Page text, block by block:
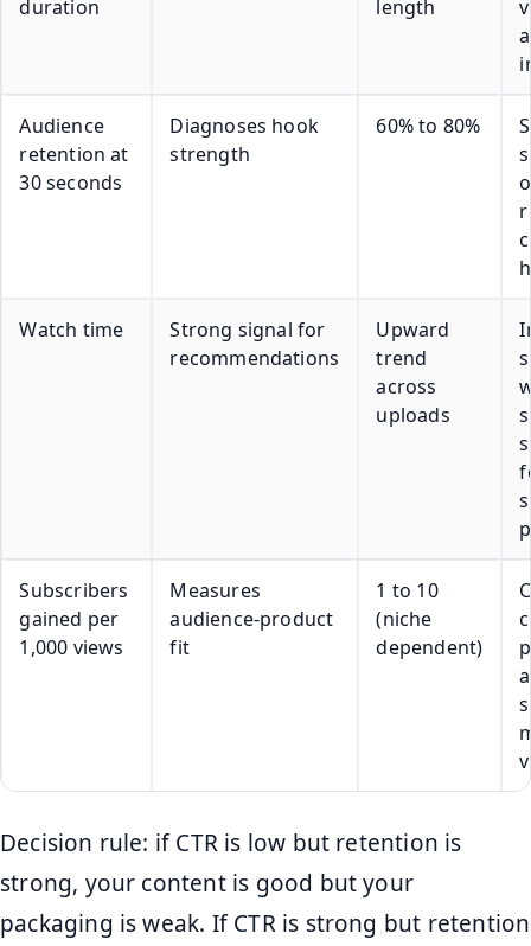
duration length
Audience
retention at
30 seconds
Diagnoses hook
strength
60% to 80%
Watch time
Strong signal for
recommendations
Upward
trend
across
uploads
Subscribers
gained per
1,000 views
Measures
audience-product
fit
1 to 10
(niche
dependent)
Decision rule: if CTR is low but retention is
strong, your content is good but your
packaging is weak. If CTR is strong but retention